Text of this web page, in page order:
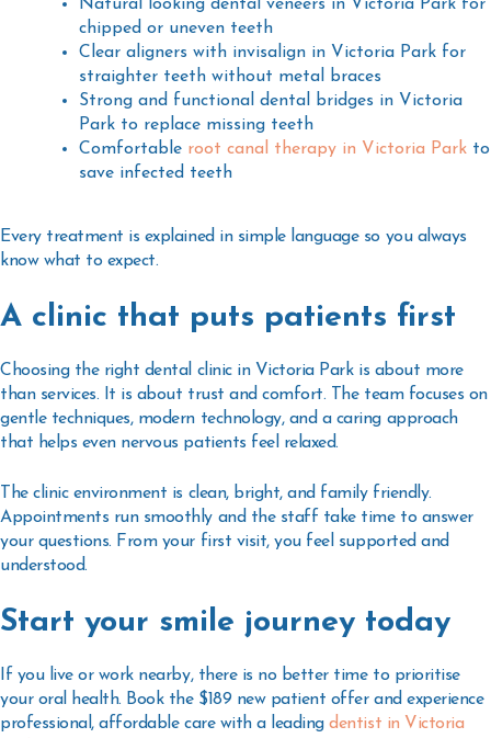
Natural looking dental veneers in Victoria Park for
chipped or uneven teeth
Clear aligners with invisalign in Victoria Park for
straighter teeth without metal braces
Strong and functional dental bridges in Victoria
Park to replace missing teeth
Comfortable root canal therapy in Victoria Park to
save infected teeth
Every treatment is explained in simple language so you always
know what to expect.
A clinic that puts patients first
Choosing the right dental clinic in Victoria Parkis about more
than services. It is about trust and comfort. The team focuses on
gentle techniques, modern technology, and a caring approach
that helps even nervous patients feel relaxed.
The clinic environment is clean, bright, and family friendly.
Appointments run smoothly and the staff take time to answer
your questions. From your first visit, you feel supported and
understood.
Start your smile journey today
If you live or work nearby, there is no better time to prioritise
your oral health. Book the $189 new patient offer and experience
professional, affordable care with a leadingdentist in Victoria